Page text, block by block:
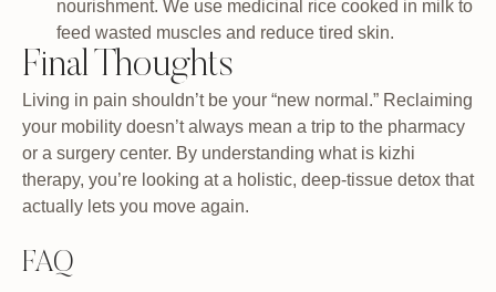
nourishment. We use medicinal rice cooked in milk to
feed wasted muscles and reduce tired skin.
Final Thoughts
Living in pain shouldn’t be your “new normal.” Reclaiming
your mobility doesn’t always mean a trip to the pharmacy
or a surgery center. By understanding what is kizhi
therapy, you’re looking at a holistic, deep-tissue detox that
actually lets you move again.
FAQ